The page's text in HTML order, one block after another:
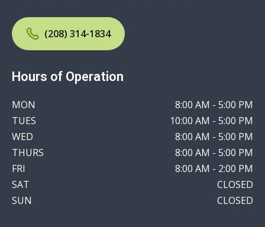
(208) 314-1834
Hours of Operation
MON
8:00 AM - 5:00 PM
TUES
10:00 AM - 5:00 PM
WED
8:00 AM - 5:00 PM
THURS
8:00 AM - 5:00 PM
FRI
8:00 AM - 2:00 PM
SAT
CLOSED
SUN
CLOSED